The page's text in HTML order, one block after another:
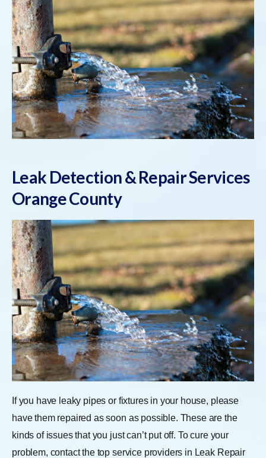
Leak Detection & Repair Services
Orange County
If you have leaky pipes or fixtures in your house, please
have them repaired as soon as possible. These are the
kinds of issues that you just can’t put off. To cure your
problem, contact the top service providers in Leak Repair